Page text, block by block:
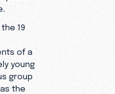
19
of a
young
group
the